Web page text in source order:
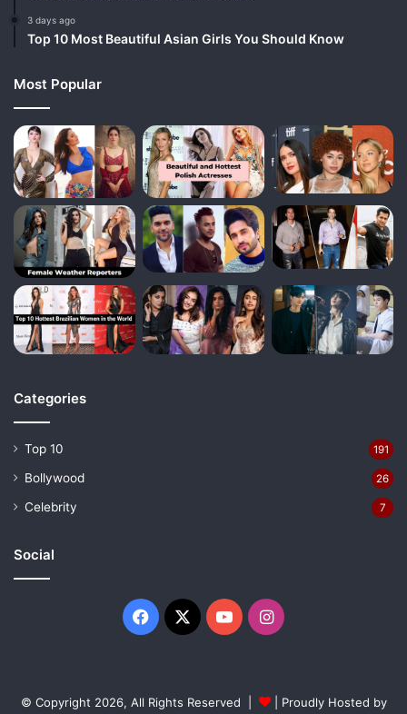
3 days ago
Top 10 Most Beautiful Asian Girls You Should Know
Most Popular
Categories
Top 10 191
Bollywood 26
Celebrity 7
Social
Facebook
X YouTubeInstagram
© Copyright 2026, All Rights Reserved | | Proudly Hosted by